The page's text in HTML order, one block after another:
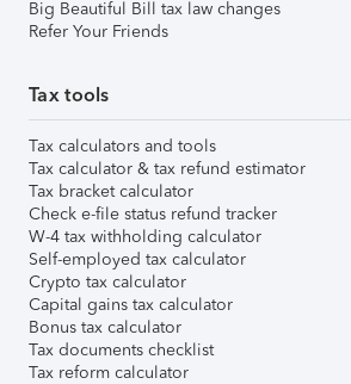
Big Beautiful Bill tax law changes
Refer Your Friends
Tax tools
Tax calculators and tools
Tax calculator & tax refund estimator
Tax bracket calculator
Check e-file status refund tracker
W-4 tax withholding calculator
Self-employed tax calculator
Crypto tax calculator
Capital gains tax calculator
Bonus tax calculator
Tax documents checklist
Tax reform calculator